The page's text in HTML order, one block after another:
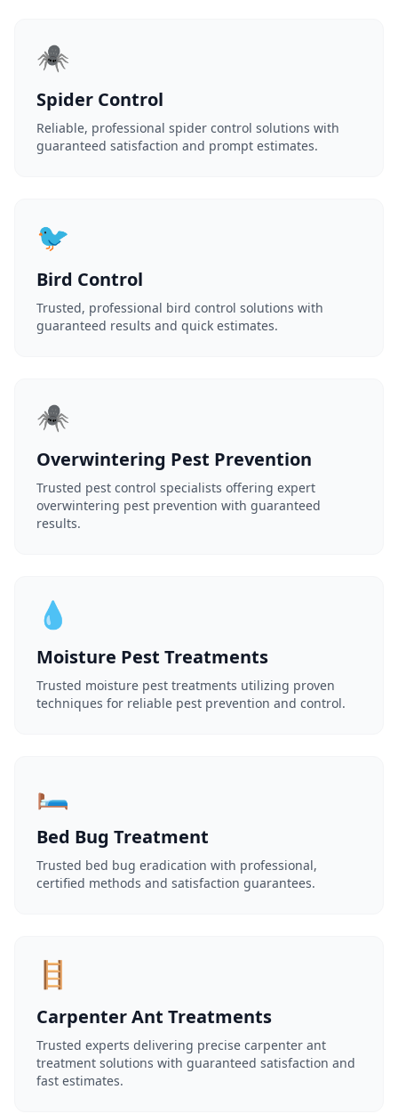
🕷️
Spider Control
Reliable, professional spider control solutions with
guaranteed satisfaction and prompt estimates.
🐦
Bird Control
Trusted, professional bird control solutions with
guaranteed results and quick estimates.
🕷️
Overwintering Pest Prevention
Trusted pest control specialists offering expert
overwintering pest prevention with guaranteed
results.
💧
Moisture Pest Treatments
Trusted moisture pest treatments utilizing proven
techniques for reliable pest prevention and control.
🛏️
Bed Bug Treatment
Trusted bed bug eradication with professional,
certified methods and satisfaction guarantees.
🪜
Carpenter Ant Treatments
Trusted experts delivering precise carpenter ant
treatment solutions with guaranteed satisfaction and
fast estimates.